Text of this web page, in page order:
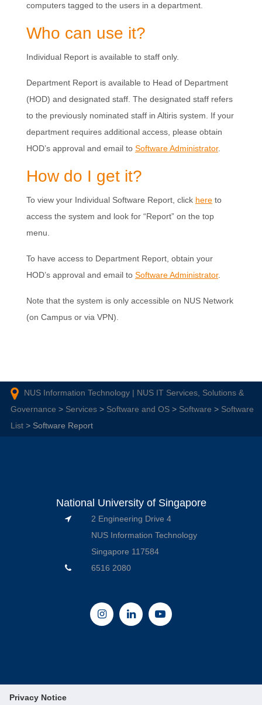
Privacy Notice
computers tagged to the users in a department.
Who can use it?
Individual Report is available to staff only.
Department Report is available to Head of Department
(HOD) and designated staff. The designated staff refers
to the previously nominated staff in Altiris system. If your
department requires additional access, please obtain
HOD’s approval and email to Software Administrator.
How do I get it?
To view your Individual Software Report, click here to
access the system and look for “Report” on the top
menu.
To have access to Department Report, obtain your
HOD’s approval and email to Software Administrator.
Note that the system is only accessible on NUS Network
(on Campus or via VPN).
NUS Information Technology | NUS IT Services, Solutions &
Governance > Services> Software and OS> Software > Software
List> Software Report
National University of Singapore
2 Engineering Drive 4
NUS Information Technology
Singapore 117584
6516 2080